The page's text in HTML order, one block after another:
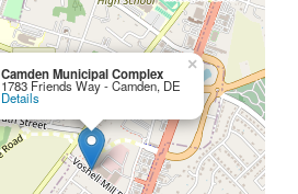
Camden Municipal Complex
1783 Friends Way - Camden, DE
Details
×